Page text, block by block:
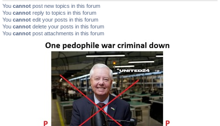
You cannot post new topics in this forum
You cannot reply to topics in this forum
You cannot edit your posts in this forum
You cannot delete your posts in this forum
You cannot post attachments in this forum